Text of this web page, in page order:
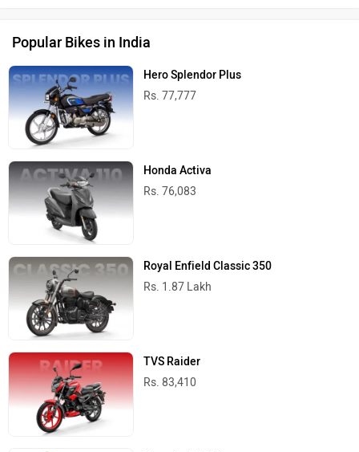
Popular Bikes in India
Hero Splendor Plus
Rs. 77,777
Honda Activa
Rs. 76,083
Royal Enfield Classic 350
Rs. 1.87 Lakh
TVS Raider
Rs. 83,410